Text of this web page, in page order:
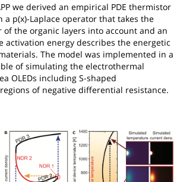
we derived an empirical PDE thermistor
a p(x)-Laplace operator that takes the
of the organic layers into account and an
activation energy describes the energetic
The model was implemented in a
of simulating the electrothermal
OLEDs including S-shaped
of negative differential resistance.